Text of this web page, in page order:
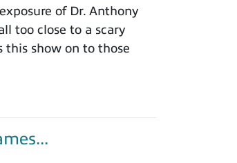
of Dr. Anthony
too close to a scary
this show on to those